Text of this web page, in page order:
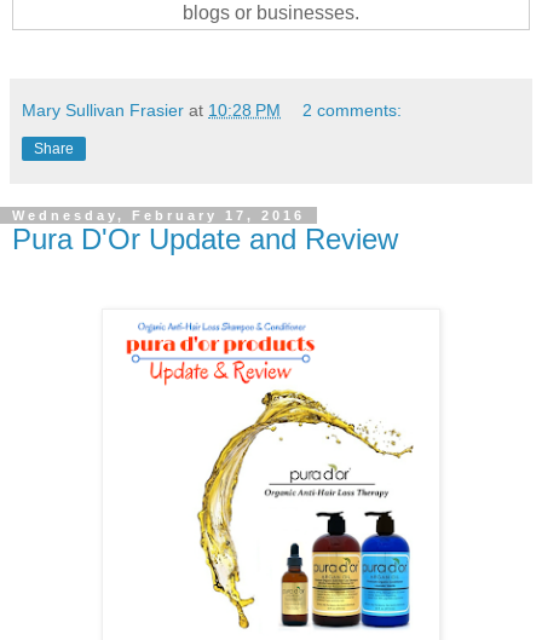
blogs or businesses.
Mary Sullivan Frasier at 10:28 PM 2 comments:
Share
Wednesday, February 17, 2016
Pura D'Or Update and Review